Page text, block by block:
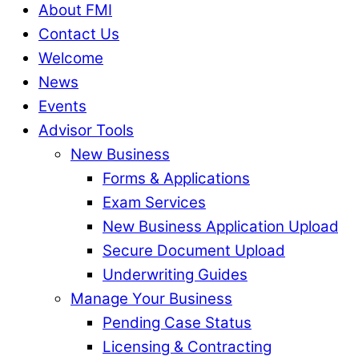
About FMI
Contact Us
Welcome
News
Events
Advisor Tools
New Business
Forms & Applications
Exam Services
New Business Application Upload
Secure Document Upload
Underwriting Guides
Manage Your Business
Pending Case Status
Licensing & Contracting